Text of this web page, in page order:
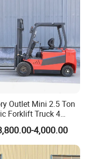
Outlet Mini 2.5 Ton
Forklift Truck 4
Counterbalance
with Lithium Battery
Acid for Warehouse
Sale
4,000.00